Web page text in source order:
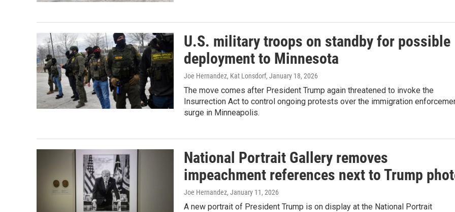
U.S. military troops on standby for possible
deployment to Minnesota
Joe Hernandez, Kat Lonsdorf, January 18, 2026
The move comes after President Trump again threatened to invoke the
Insurrection Act to control ongoing protests over the immigration
surge in Minneapolis.
National Portrait Gallery removes
impeachment references next to Trump
Joe Hernandez, January 11, 2026
A new portrait of President Trump is on display at the National Portrait